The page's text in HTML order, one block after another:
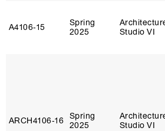
A4106‑15
Spring
2025
Studio VI
ARCH4106‑16 Spring
2025
Studio VI